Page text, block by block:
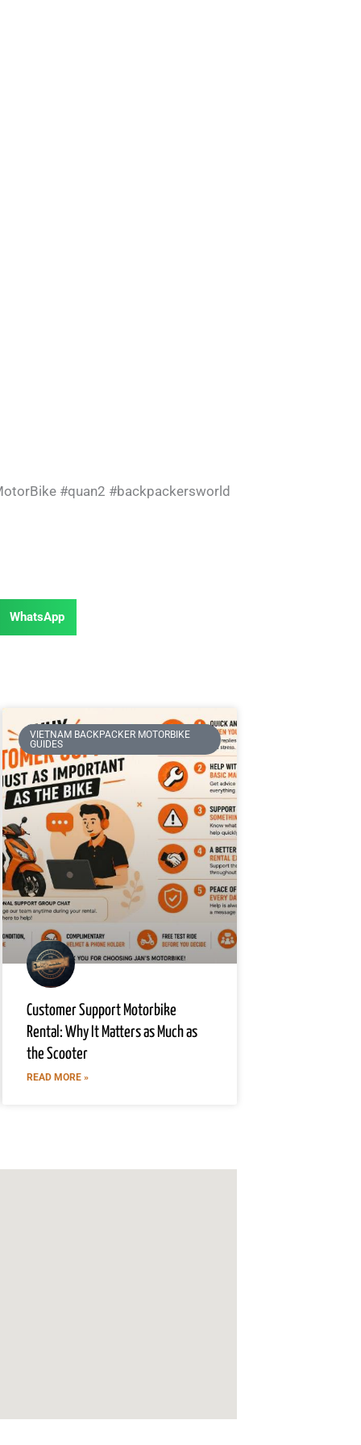
#quan2 #backpackersworld
WhatsApp
VIETNAM BACKPACKER MOTORBIKE
GUIDES
Customer Support Motorbike
Rental: Why It Matters as Much as
the Scooter
READ MORE »